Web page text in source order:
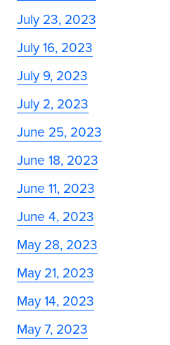
July 23, 2023
July 16, 2023
July 9, 2023
July 2, 2023
June 25, 2023
June 18, 2023
June 11, 2023
June 4, 2023
May 28, 2023
May 21, 2023
May 14, 2023
May 7, 2023